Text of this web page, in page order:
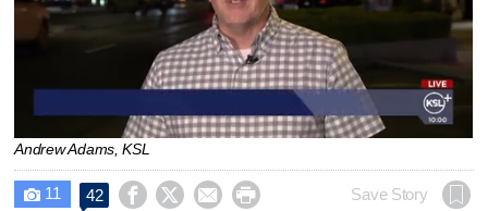
Andrew Adams, KSL
 11 42     Save Story